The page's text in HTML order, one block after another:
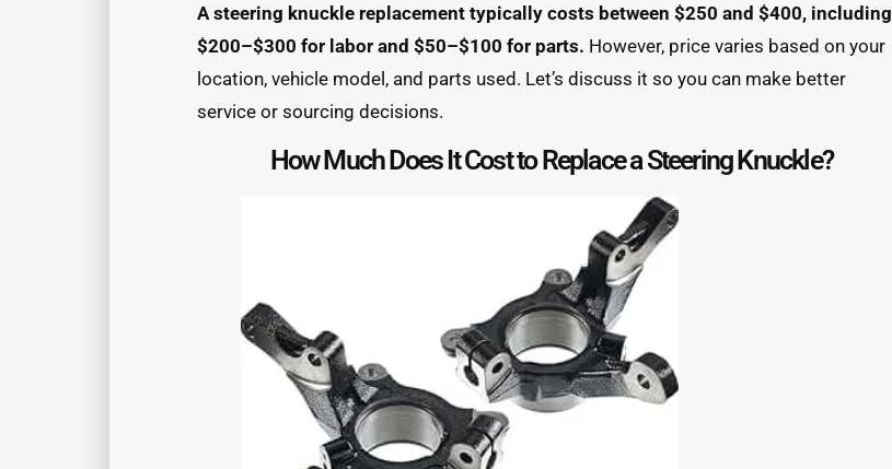
A steering knuckle replacement typically costs between $250 and $400, including
$200–$300 for labor and $50–$100 for parts. However, price varies based on your
location, vehicle model, and parts used. Let’s discuss it so you can make better
service or sourcing decisions.
How Much Does It Cost to Replace a Steering Knuckle?